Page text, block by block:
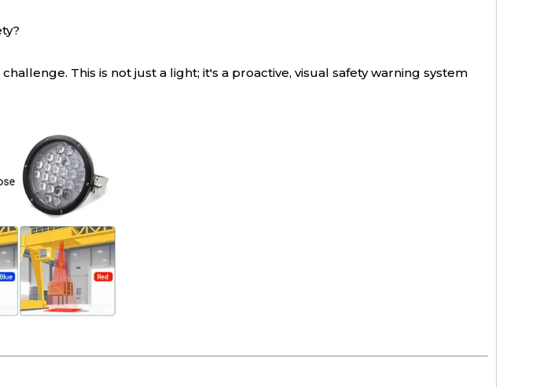
This is not just a light; it's a proactive, visual safety warning system